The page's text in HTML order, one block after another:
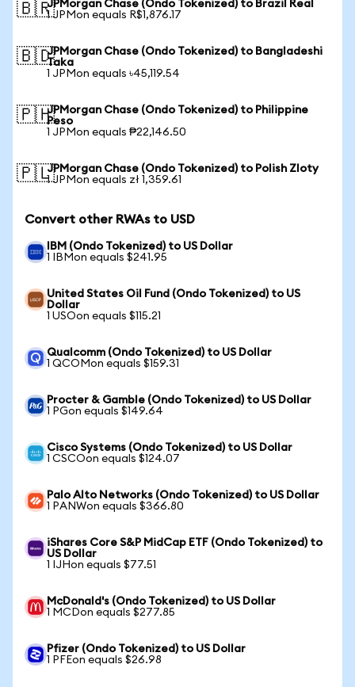
🇧🇷JPMorgan Chase (Ondo Tokenized) to Brazil Real
1 JPMon equals R$1,876.17
🇧🇩JPMorgan Chase (Ondo Tokenized) to Bangladeshi
Taka
1 JPMon equals ৳45,119.54
🇵🇭JPMorgan Chase (Ondo Tokenized) to Philippine
Peso
1 JPMon equals ₱22,146.50
🇵🇱JPMorgan Chase (Ondo Tokenized) to Polish Zloty
1 JPMon equals zł 1,359.61
Convert other RWAs to USD
IBM (Ondo Tokenized) to US Dollar
1 IBMon equals $241.95
United States Oil Fund (Ondo Tokenized) to US
Dollar
1 USOon equals $115.21
Qualcomm (Ondo Tokenized) to US Dollar
1 QCOMon equals $159.31
Procter & Gamble (Ondo Tokenized) to US Dollar
1 PGon equals $149.64
Cisco Systems (Ondo Tokenized) to US Dollar
1 CSCOon equals $124.07
Palo Alto Networks (Ondo Tokenized) to US Dollar
1 PANWon equals $366.80
iShares Core S&P MidCap ETF (Ondo Tokenized) to
US Dollar
1 IJHon equals $77.51
McDonald's (Ondo Tokenized) to US Dollar
1 MCDon equals $277.85
Pfizer (Ondo Tokenized) to US Dollar
1 PFEon equals $26.98